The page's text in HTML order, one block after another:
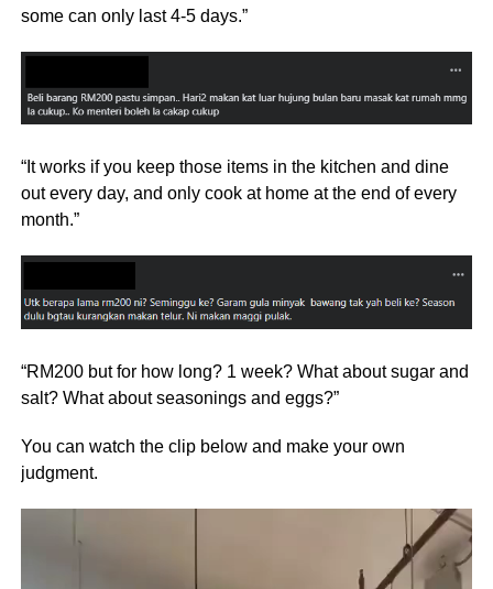
some can only last 4-5 days.”
“It works if you keep those items in the kitchen and dine
out every day, and only cook at home at the end of every
month.”
“RM200 but for how long? 1 week? What about sugar and
salt? What about seasonings and eggs?”
You can watch the clip below and make your own
judgment.